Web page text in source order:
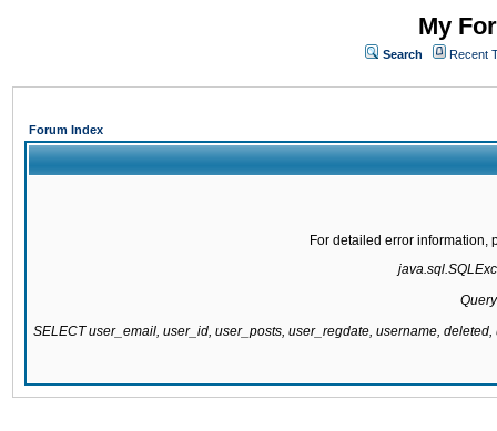
My
Search Recent
Forum Index
For detailed error information,
SELECT user_email, user_id, user_posts, user_regdate, username,